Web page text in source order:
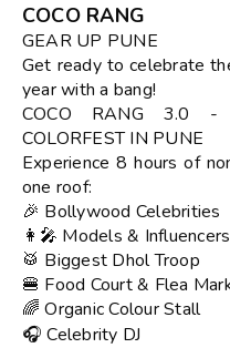
COCO RANG
GEAR UP PUNE
Get ready to celebrate
year with a bang!
COCO RANG 3.0 -
COLORFEST IN PUNE
Experience 8 hours of
one roof:
🎉 Bollywood Celebrities
👩‍🎤 Models & Influencers
🥁 Biggest Dhol Troop
🍔 Food Court & Flea
🌈 Organic Colour Stall
🎧 Celebrity DJ